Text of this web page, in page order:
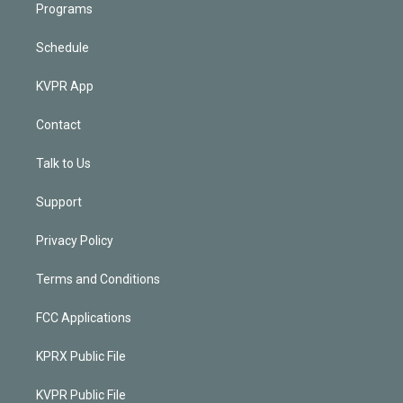
Programs
Schedule
KVPR App
Contact
Talk to Us
Support
Privacy Policy
Terms and Conditions
FCC Applications
KPRX Public File
KVPR Public File